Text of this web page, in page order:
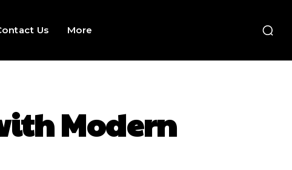
Us More
Modern